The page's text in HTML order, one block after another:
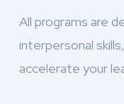
All programs are
interpersonal
accelerate your